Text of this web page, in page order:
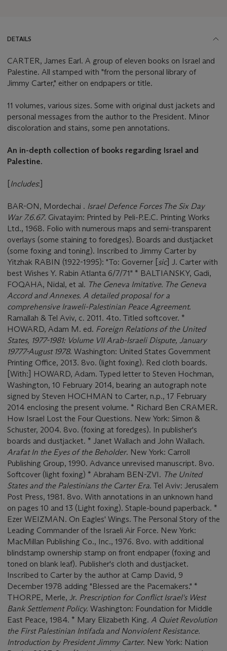
DETAILS
CARTER, James Earl. A group of eleven books on Israel and
Palestine. All stamped with "from the personal library of
Jimmy Carter," either on endpapers or title.
11 volumes, various sizes. Some with original dust jackets and
personal messages from the author to the President. Minor
discoloration and stains, some pen annotations.
An in-depth collection of books regarding Israel and
Palestine.
[Includes:]
BAR-ON, Mordechai . Israel Defence Forces The Six Day
War 7.6.67. Givatayim: Printed by Peli-P.E.C. Printing Works
Ltd., 1968. Folio with numerous maps and semi-transparent
overlays (some staining to foredges). Boards and dustjacket
(some foxing and toning). Inscribed to Jimmy Carter by
Yitzhak RABIN (1922-1995): "To: Governer [sic] J. Carter with
best Wishes Y. Rabin Atlanta 6/7/71" * BALTIANSKY, Gadi,
FOQAHA, Nidal, et al. The Geneva Imitative. The Geneva
Accord and Annexes. A detailed proposal for a
comprehensive Iraweli-Palestinian Peace Agreement.
Ramallah & Tel Aviv, c. 2011. 4to. Titled softcover. *
HOWARD, Adam M. ed. Foreign Relations of the United
States, 1977-1981: Volume VII Arab-Israeli Dispute, January
19777-August 1978. Washington: United States Government
Printing Office, 2013. 8vo. (light foxing). Red cloth boards.
[With:] HOWARD, Adam. Typed letter to Steven Hochman,
Washington, 10 February 2014, bearing an autograph note
signed by Steven HOCHMAN to Carter, n.p., 17 February
2014 enclosing the present volume. * Richard Ben CRAMER.
How Israel Lost the Four Questions. New York: Simon &
Schuster, 2004. 8vo. (foxing at foredges). In publisher's
boards and dustjacket. * Janet Wallach and John Wallach.
Arafat In the Eyes of the Beholder. New York: Carroll
Publishing Group, 1990. Advance unrevised manuscript. 8vo.
Softcover (light foxing) * Abraham BEN-ZVI. The United
States and the Palestinians the Carter Era. Tel Aviv: Jerusalem
Post Press, 1981. 8vo. With annotations in an unknown hand
on pages 10 and 13 (Light foxing). Staple-bound paperback. *
Ezer WEIZMAN. On Eagles' Wings. The Personal Story of the
Leading Commander of the Israeli Air Force. New York:
MacMillan Publishing Co., Inc., 1976. 8vo. with additional
blindstamp ownership stamp on front endpaper (foxing and
toned on blank leaf). Publisher's cloth and dustjacket.
Inscribed to Carter by the author at Camp David, 9
December 1978 adding "Blessed are the Pacemakers." *
THORPE, Merle, Jr. Prescription for Conflict Israel's West
Bank Settlement Policy. Washington: Foundation for Middle
East Peace, 1984. * Mary Elizabeth King. A Quiet Revolution
the First Palestinian Intifada and Nonviolent Resistance.
Introduction by President Jimmy Carter. New York: Nation